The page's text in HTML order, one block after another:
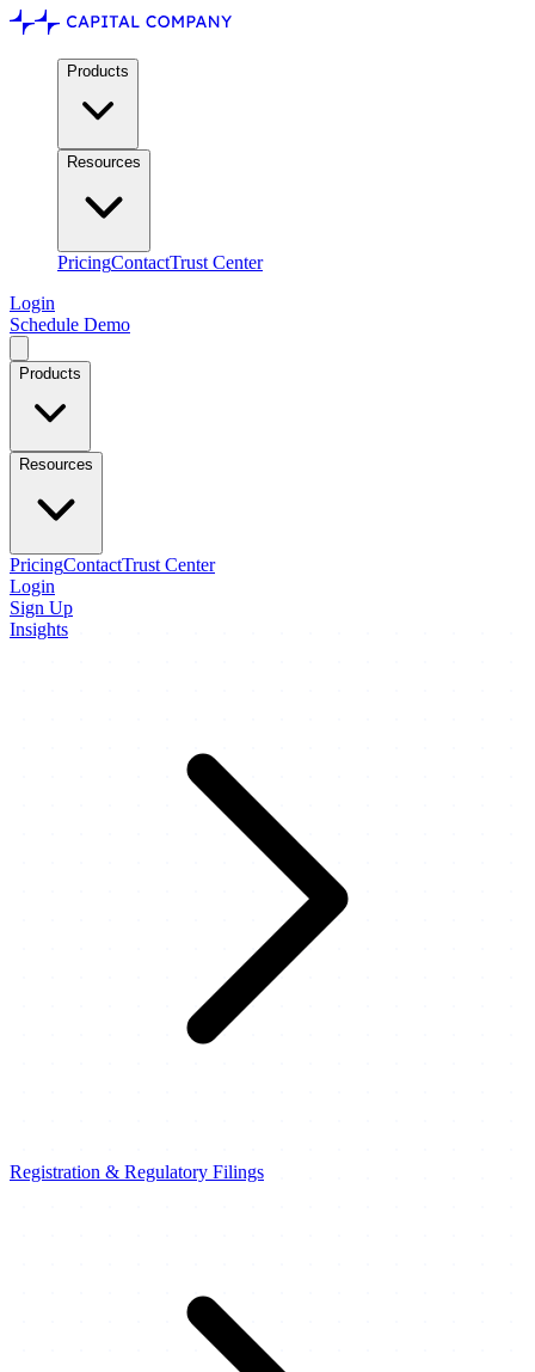
Products
Resources
PricingContactTrust Center
Login
Schedule Demo
Products
Resources
PricingContactTrust Center
Login
Sign Up
Insights
Registration & Regulatory Filings